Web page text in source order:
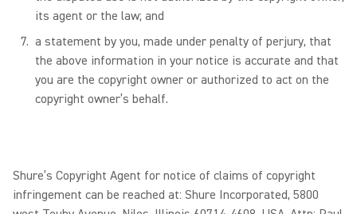
its agent or the law; and
a statement by you, made under penalty of perjury, that
the above information in your notice is accurate and that
you are the copyright owner or authorized to act on the
copyright owner’s behalf.
Shure’s Copyright Agent for notice of claims of copyright
infringement can be reached at: Shure Incorporated, 5800